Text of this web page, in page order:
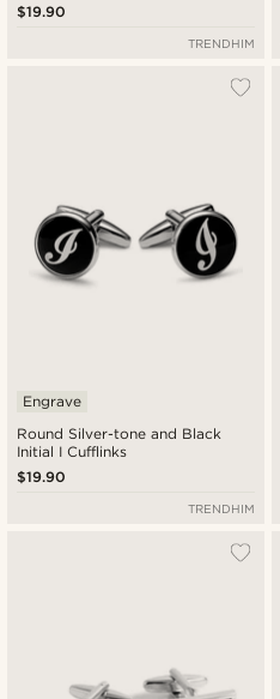
$19.90
TRENDHIM
Round Silver-tone and Black
Initial I Cufflinks
Engrave
$19.90
TRENDHIM